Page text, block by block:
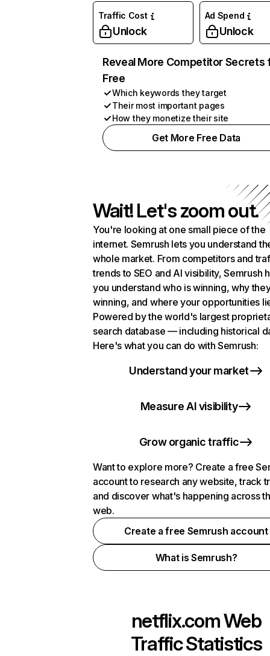
Traffic Cost
Unlock
Ad Spend
Unlock
Reveal More Competitor Secrets
Free
Which keywords they target
Their most important pages
How they monetize their site
Get More Free Data
Wait! Let's zoom out.
You're looking at one small piece of the
internet. Semrush lets you understand
whole market. From competitors and
trends to SEO and AI visibility, Semrush
you understand who is winning, why
winning, and where your opportunities
Powered by the world's largest
search database — including historical
Here's what you can do with Semrush:
Understand your market
Measure AI visibility
Grow organic traffic
Want to explore more? Create a free
account to research any website, track
and discover what's happening across
web.
Create a free Semrush account
What is Semrush?
netflix.comWeb
Traffic Statistics